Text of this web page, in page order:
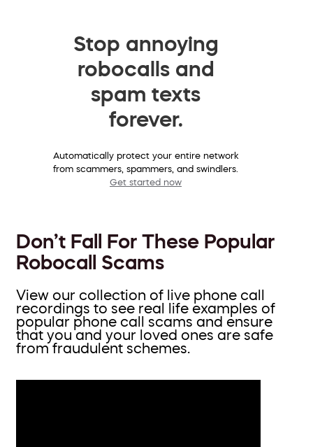
Stop annoying
robocalls and
spam texts
forever.
Automatically protect your entire network
from scammers, spammers, and swindlers.
Get started now
Don’t Fall For These Popular
Robocall Scams
View our collection of live phone call
recordings to see real life examples of
popular phone call scams and ensure
that you and your loved ones are safe
from fraudulent schemes.